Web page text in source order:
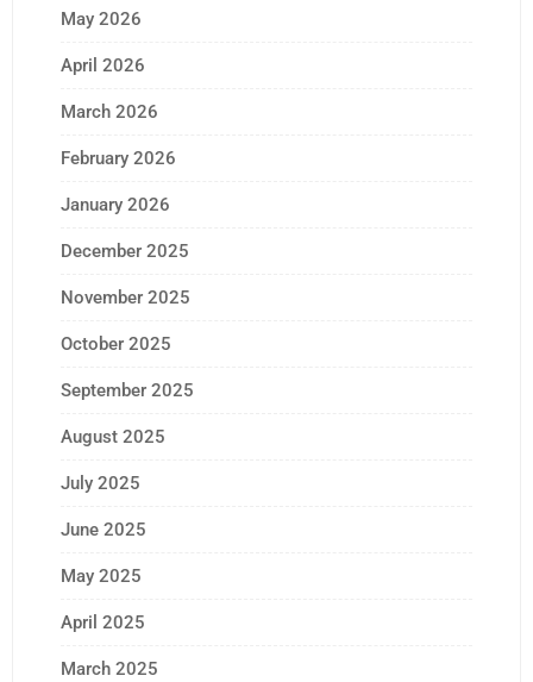
May 2026
April 2026
March 2026
February 2026
January 2026
December 2025
November 2025
October 2025
September 2025
August 2025
July 2025
June 2025
May 2025
April 2025
March 2025